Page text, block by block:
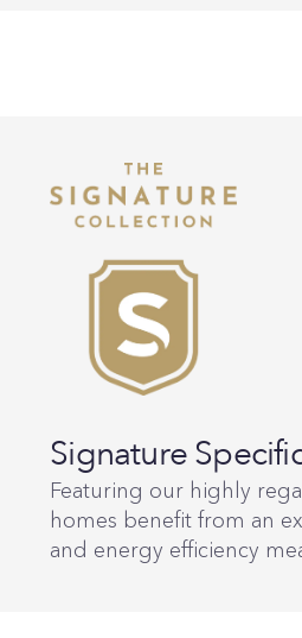
Signature
Featuring our highly
homes benefit from an
and energy efficiency